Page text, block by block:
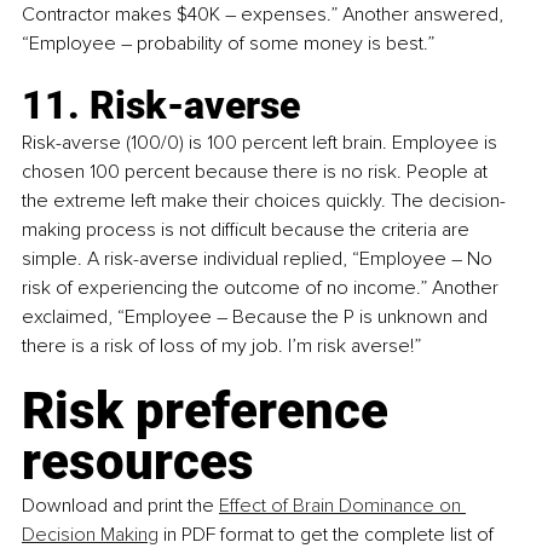
Contractor makes $40K – expenses.” Another answered,
“Employee – probability of some money is best.”
11. Risk-averse
Risk-averse (100/0) is 100 percent left brain. Employee is
chosen 100 percent because there is no risk. People at
the extreme left make their choices quickly. The decision-
making process is not difficult because the criteria are
simple. A risk-averse individual replied, “Employee – No
risk of experiencing the outcome of no income.” Another
exclaimed, “Employee – Because the P is unknown and
there is a risk of loss of my job. I’m risk averse!”
Risk preference
resources
Download and print the Effect of Brain Dominance on
Decision Making in PDF format to get the complete list of